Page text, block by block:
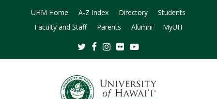
UHM Home A-Z Index Directory
Students
Faculty and Staff
Parents Alumni MyUH
TwitterFacebookInstagram
Flickr